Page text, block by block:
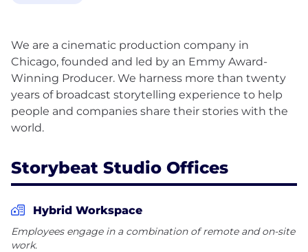
We are a cinematic production company in
Chicago, founded and led by an Emmy Award-
Winning Producer. We harness more than twenty
years of broadcast storytelling experience to help
people and companies share their stories with the
Storybeat Studio Offices
Hybrid Workspace
Employees engage in a combination of remote and on-site
work.